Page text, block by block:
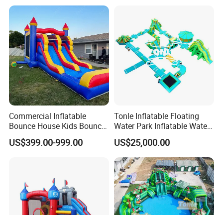
Commercial Inflatable
Bounce House Kids Bouncy
Castle Custom Jumping
Castle with Pool
US$399.00-999.00
Tonle Inflatable Floating
Water Park Inflatable Water
Amusement Park for Sale
US$25,000.00